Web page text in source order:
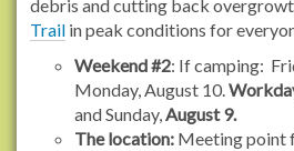
c
a
debris and cutting back
Trail in peak conditions for
Weekend #2: If camping:
Monday, August 10.
and Sunday,August 9.
The location: Meeting point